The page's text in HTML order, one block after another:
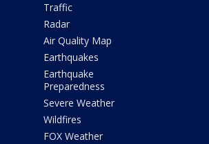
Traffic
Radar
Air Quality Map
Earthquakes
Earthquake
Preparedness
Severe Weather
Wildfires
FOX Weather